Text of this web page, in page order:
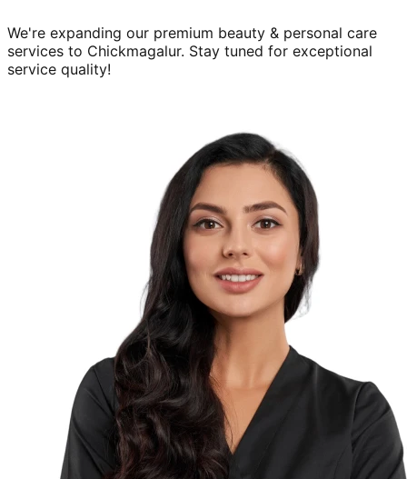
We're expanding our premium beauty & personal care
services to Chickmagalur. Stay tuned for exceptional
service quality!